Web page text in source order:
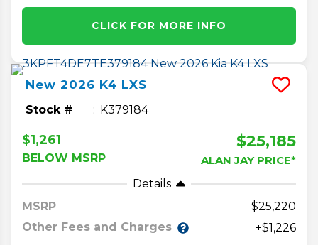
CLICK FOR MORE INFO
New 2026 K4 LXS
Stock # K379184
$1,261
BELOW MSRP
$25,185
ALAN JAY PRICE*
Details
MSRP
25,220
Other Fees and Charges
+$1,226